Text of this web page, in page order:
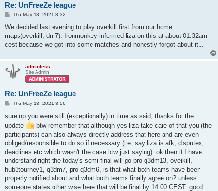
Re: UnFreeZe league
P
s
Thu May 13, 2021 8:32
We decided last evening to play overkill first from our home
maps(overkill, dm7). Ironmonkey informed liza on this at about 01:32am
cest because we got into some matches and honestly forgot about it...
adminless
Site Admin
Re: UnFreeZe league
P
s
Thu May 13, 2021 8:56
sure np you were still (exceptionally) in time as said, thanks for the
update
btw remember that although yes liza take care of that you (the
participants) can also always directly address that here and are even
obliged/responsible to do so if necessary (i.e. say liza is afk, disputes,
deadlines etc which wasn't the case btw just saying). ok then if I have
understand right the today's semi final will go pro-q3dm13, overkill,
hub3tourney1, q3dm7, pro-q3dm6, is that what both teams have been
properly notified about and what both teams finally agree on? unless
someone states other wise here that will be final by 14:00 CEST. good